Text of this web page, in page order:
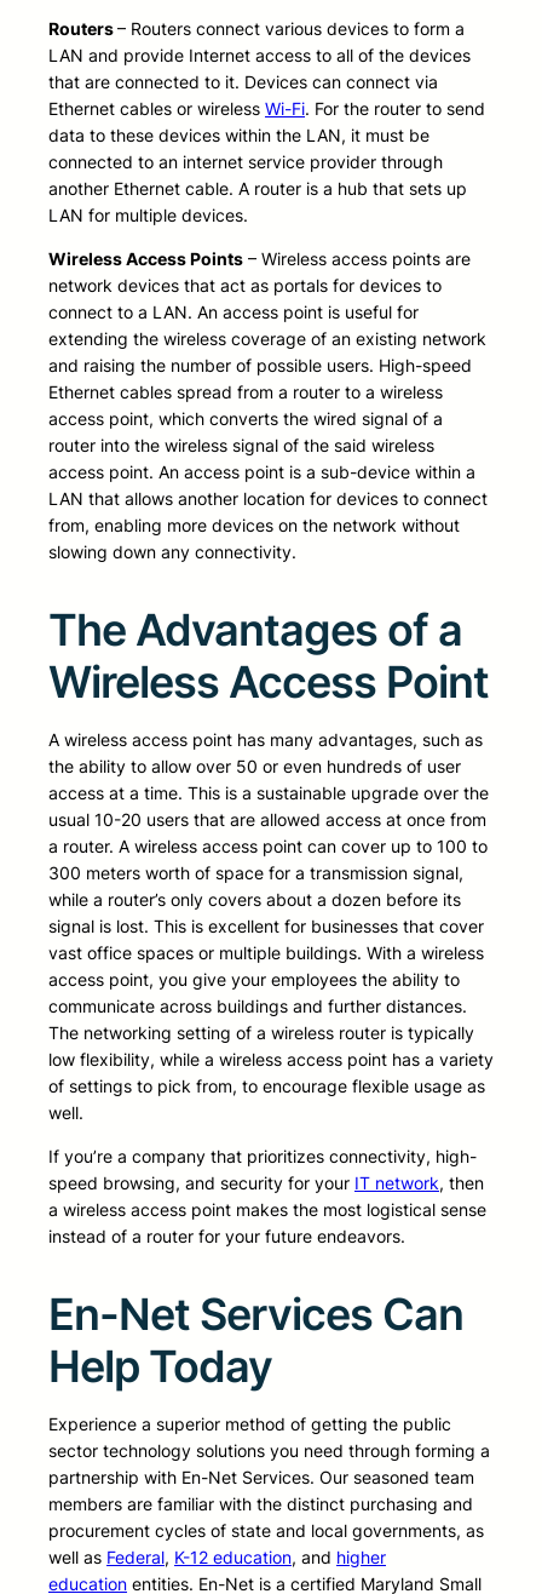
Routers– Routers connect various devices to form a
LAN and provide Internet access to all of the devices
that are connected to it. Devices can connect via
Ethernet cables or wireless Wi-Fi. For the router to send
data to these devices within the LAN, it must be
connected to an internet service provider through
another Ethernet cable. A router is a hub that sets up
LAN for multiple devices.
Wireless Access Points – Wireless access points are
network devices that act as portals for devices to
connect to a LAN. An access point is useful for
extending the wireless coverage of an existing network
and raising the number of possible users. High-speed
Ethernet cables spread from a router to a wireless
access point, which converts the wired signal of a
router into the wireless signal of the said wireless
access point. An access point is a sub-device within a
LAN that allows another location for devices to connect
from, enabling more devices on the network without
slowing down any connectivity.
The Advantages of a
Wireless Access Point
A wireless access point has many advantages, such as
the ability to allow over 50 or even hundreds of user
access at a time. This is a sustainable upgrade over the
usual 10-20 users that are allowed access at once from
a router. A wireless access point can cover up to 100 to
300 meters worth of space for a transmission signal,
while a router’s only covers about a dozen before its
signal is lost. This is excellent for businesses that cover
vast office spaces or multiple buildings. With a wireless
access point, you give your employees the ability to
communicate across buildings and further distances.
The networking setting of a wireless router is typically
low flexibility, while a wireless access point has a variety
of settings to pick from, to encourage flexible usage as
well.
If you’re a company that prioritizes connectivity, high-
speed browsing, and security for your IT network, then
a wireless access point makes the most logistical sense
instead of a router for your future endeavors.
En-Net Services Can
Help Today
Experience a superior method of getting the public
sector technology solutions you need through forming a
partnership with En-Net Services. Our seasoned team
members are familiar with the distinct purchasing and
procurement cycles of state and local governments, as
well as Federal, K-12 education, and higher
education entities. En-Net is a certified Maryland Small